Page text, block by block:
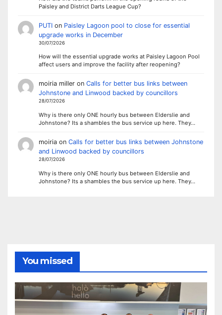
Paisley and District Darts League Cup?
PUTIon Paisley Lagoon pool to close for essential
upgrade works in December
30/07/2026
How will the essential upgrade works at Paisley Lagoon Pool
affect users and improve the facility after reopening?
moiria milleron Calls for better bus links between
Johnstone and Linwood backed by councillors
28/07/2026
Why is there only ONE hourly bus between Elderslie and
Johnstone? Its a shambles the bus service up here. They…
moiriaon Calls for better bus links between Johnstone
and Linwood backed by councillors
28/07/2026
Why is there only ONE hourly bus between Elderslie and
Johnstone? Its a shambles the bus service up here. They…
You missed